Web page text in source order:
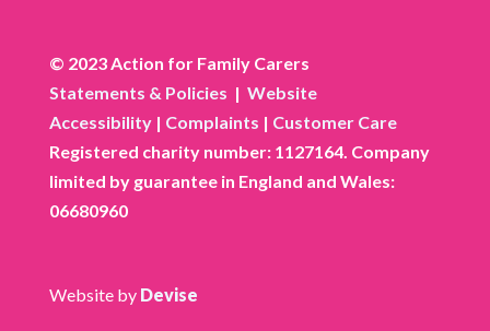
© 2023 Action for Family Carers
Statements & Policies | Website
Accessibility | Complaints | Customer Care
Registered charity number: 1127164. Company
limited by guarantee in England and Wales:
06680960
Website by Devise